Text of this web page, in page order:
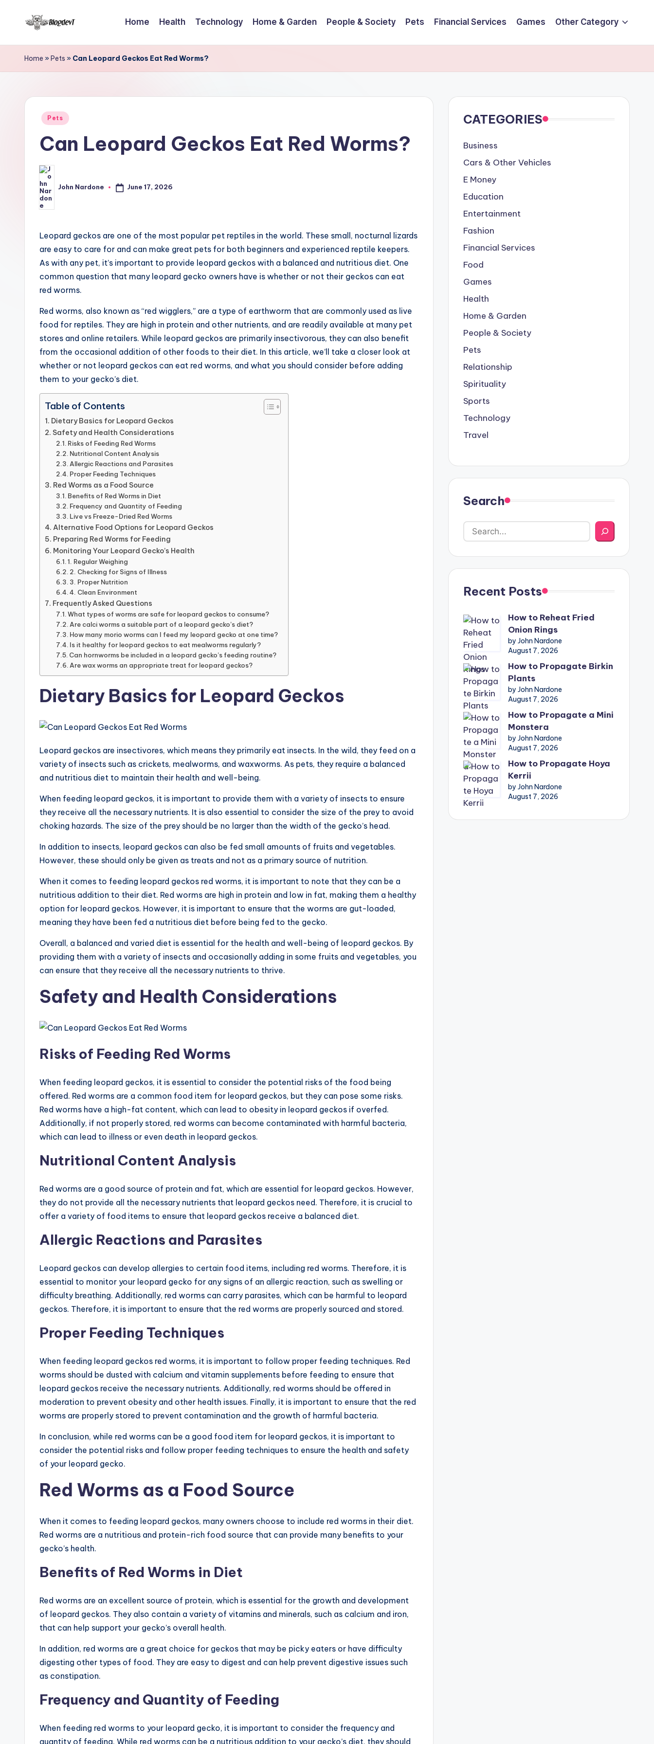
content
B
l
g
engaging
to
gather
more
include
cooking,
home
garden,
finance,
relationship
advice,
travel,and
advanced
learning
opportunities
around
World!
Home Health Technology Home & Garden People & Society Pets Financial Services Games Other Category
Home »Pets » Can Leopard Geckos Eat Red Worms?
Posted
Pets
Can Leopard Geckos Eat Red Worms?
Posted
by
John Nardone June 17, 2026
Leopard geckos are one of the most popular pet reptiles in the world. These small, nocturnal lizards
are easy to care for and can make great pets for both beginners and experienced reptile keepers.
As with any pet, it’s important to provide leopard geckos with a balanced and nutritious diet. One
common question that many leopard gecko owners have is whether or not their geckos can eat
red worms.
Red worms, also known as “red wigglers,” are a type of earthworm that are commonly used as live
food for reptiles. They are high in protein and other nutrients, and are readily available at many pet
stores and online retailers. While leopard geckos are primarily insectivorous, they can also benefit
from the occasional addition of other foods to their diet. In this article, we’ll take a closer look at
whether or not leopard geckos can eat red worms, and what you should consider before adding
them to your gecko’s diet.
Table of Contents
Dietary Basics for Leopard Geckos
Safety and Health Considerations
Risks of Feeding Red Worms
Nutritional Content Analysis
Allergic Reactions and Parasites
Proper Feeding Techniques
Red Worms as a Food Source
Benefits of Red Worms in Diet
Frequency and Quantity of Feeding
Live vs Freeze-Dried Red Worms
Alternative Food Options for Leopard Geckos
Preparing Red Worms for Feeding
Monitoring Your Leopard Gecko’s Health
1. Regular Weighing
2. Checking for Signs of Illness
3. Proper Nutrition
4. Clean Environment
Frequently Asked Questions
What types of worms are safe for leopard geckos to consume?
Are calci worms a suitable part of a leopard gecko’s diet?
How many morio worms can I feed my leopard gecko at one time?
Is it healthy for leopard geckos to eat mealworms regularly?
Can hornworms be included in a leopard gecko’s feeding routine?
Are wax worms an appropriate treat for leopard geckos?
Dietary Basics for Leopard Geckos
Leopard geckos are insectivores, which means they primarily eat insects. In the wild, they feed on a
variety of insects such as crickets, mealworms, and waxworms. As pets, they require a balanced
and nutritious diet to maintain their health and well-being.
When feeding leopard geckos, it is important to provide them with a variety of insects to ensure
they receive all the necessary nutrients. It is also essential to consider the size of the prey to avoid
choking hazards. The size of the prey should be no larger than the width of the gecko’s head.
In addition to insects, leopard geckos can also be fed small amounts of fruits and vegetables.
However, these should only be given as treats and not as a primary source of nutrition.
When it comes to feeding leopard geckos red worms, it is important to note that they can be a
nutritious addition to their diet. Red worms are high in protein and low in fat, making them a healthy
option for leopard geckos. However, it is important to ensure that the worms are gut-loaded,
meaning they have been fed a nutritious diet before being fed to the gecko.
Overall, a balanced and varied diet is essential for the health and well-being of leopard geckos. By
providing them with a variety of insects and occasionally adding in some fruits and vegetables, you
can ensure that they receive all the necessary nutrients to thrive.
Safety and Health Considerations
Risks of Feeding Red Worms
When feeding leopard geckos, it is essential to consider the potential risks of the food being
offered. Red worms are a common food item for leopard geckos, but they can pose some risks.
Red worms have a high-fat content, which can lead to obesity in leopard geckos if overfed.
Additionally, if not properly stored, red worms can become contaminated with harmful bacteria,
which can lead to illness or even death in leopard geckos.
Nutritional Content Analysis
Red worms are a good source of protein and fat, which are essential for leopard geckos. However,
they do not provide all the necessary nutrients that leopard geckos need. Therefore, it is crucial to
offer a variety of food items to ensure that leopard geckos receive a balanced diet.
Allergic Reactions and Parasites
Leopard geckos can develop allergies to certain food items, including red worms. Therefore, it is
essential to monitor your leopard gecko for any signs of an allergic reaction, such as swelling or
difficulty breathing. Additionally, red worms can carry parasites, which can be harmful to leopard
geckos. Therefore, it is important to ensure that the red worms are properly sourced and stored.
Proper Feeding Techniques
When feeding leopard geckos red worms, it is important to follow proper feeding techniques. Red
worms should be dusted with calcium and vitamin supplements before feeding to ensure that
leopard geckos receive the necessary nutrients. Additionally, red worms should be offered in
moderation to prevent obesity and other health issues. Finally, it is important to ensure that the red
worms are properly stored to prevent contamination and the growth of harmful bacteria.
In conclusion, while red worms can be a good food item for leopard geckos, it is important to
consider the potential risks and follow proper feeding techniques to ensure the health and safety
of your leopard gecko.
Red Worms as a Food Source
When it comes to feeding leopard geckos, many owners choose to include red worms in their diet.
Red worms are a nutritious and protein-rich food source that can provide many benefits to your
gecko’s health.
Benefits of Red Worms in Diet
Red worms are an excellent source of protein, which is essential for the growth and development
of leopard geckos. They also contain a variety of vitamins and minerals, such as calcium and iron,
that can help support your gecko’s overall health.
In addition, red worms are a great choice for geckos that may be picky eaters or have difficulty
digesting other types of food. They are easy to digest and can help prevent digestive issues such
as constipation.
Frequency and Quantity of Feeding
When feeding red worms to your leopard gecko, it is important to consider the frequency and
quantity of feeding. While red worms can be a nutritious addition to your gecko’s diet, they should
CATEGORIES
Business
Cars & Other Vehicles
E Money
Education
Entertainment
Fashion
Financial Services
Food
Games
Health
Home & Garden
People & Society
Pets
Relationship
Spirituality
Sports
Technology
Travel
Search
Recent Posts
How to Reheat Fried
Onion Rings
by John Nardone
August 7, 2026
How to Propagate Birkin
Plants
by John Nardone
August 7, 2026
How to Propagate a Mini
Monstera
by John Nardone
August 7, 2026
How to Propagate Hoya
Kerrii
by John Nardone
August 7, 2026